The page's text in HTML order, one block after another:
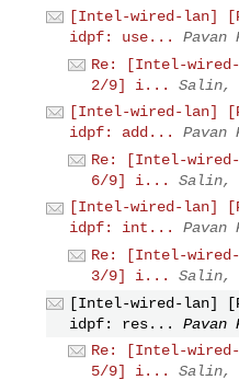
[Intel-wired-lan]
idpf: use...
Pavan
Re: [Intel-wired-
2/9] i...
Salin,
[Intel-wired-lan]
idpf: add...
Pavan
Re: [Intel-wired-
6/9] i...
Salin,
[Intel-wired-lan]
idpf: int...
Pavan
Re: [Intel-wired-
3/9] i...
Salin,
[Intel-wired-lan]
idpf: res...
Pavan
Re: [Intel-wired-
5/9] i...
Salin,